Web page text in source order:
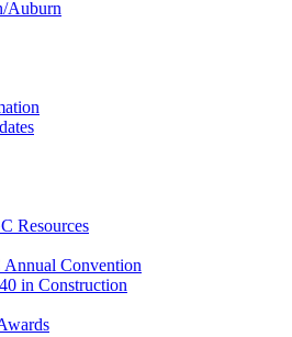
Auburn
Resources
Convention
in Construction